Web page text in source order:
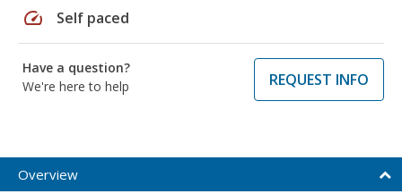
speed Self paced
Have a question?
We're here to help
REQUEST INFO
Overview